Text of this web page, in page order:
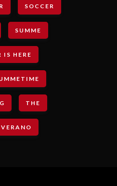
SOCCER
SUMME
IS HERE
THE
VERANO